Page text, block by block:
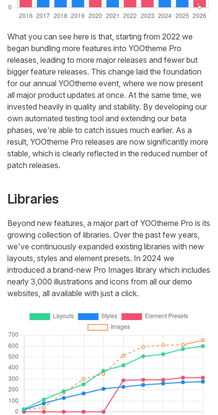
What you can see here is that, starting from 2022 we
began bundling more features into YOOtheme Pro
releases, leading to more major releases and fewer but
bigger feature releases. This change laid the foundation
for our annual YOOtheme event, where we now present
all major product updates at once. At the same time, we
invested heavily in quality and stability. By developing our
own automated testing tool and extending our beta
phases, we're able to catch issues much earlier. As a
result, YOOtheme Pro releases are now significantly more
stable, which is clearly reflected in the reduced number of
patch releases.
Libraries
Beyond new features, a major part of YOOtheme Pro is its
growing collection of libraries. Over the past few years,
we've continuously expanded existing libraries with new
layouts, styles and element presets. In 2024 we
introduced a brand-new Pro Images library which includes
nearly 3,000 illustrations and icons from all our demo
websites, all available with just a click.